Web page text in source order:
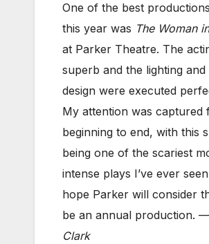
One of the best
this year was The Woman
at Parker Theatre. The
superb and the lighting and
design were executed
My attention was captured
beginning to end, with this
being one of the scariest
intense plays I’ve ever
hope Parker will consider
be an annual production. —
Clark